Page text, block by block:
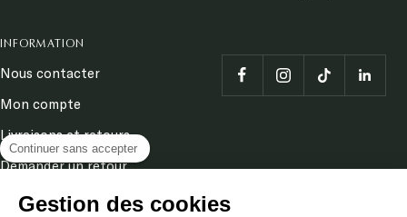
Continuer sans accepter
Gestion des cookies
INFORMATION
Nous contacter
Mon compte
Livraisons et retours
Demander un retour
Terms and conditions